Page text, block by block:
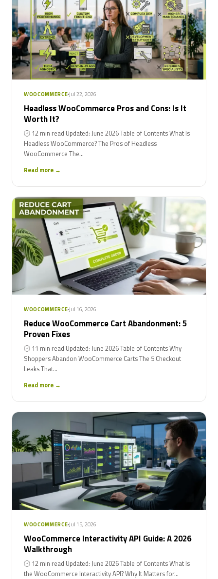
WOOCOMMERCE Jul 22, 2026
Headless WooCommerce Pros and Cons: Is It
Worth It?
🕑 12 min read Updated: June 2026 Table of Contents What Is
Headless WooCommerce? The Pros of Headless
WooCommerce The...
Read more →
WOOCOMMERCE Jul 16, 2026
Reduce WooCommerce Cart Abandonment: 5
Proven Fixes
🕑 11 min read Updated: June 2026 Table of Contents Why
Shoppers Abandon WooCommerce Carts The 5 Checkout
Leaks That...
Read more →
WOOCOMMERCE Jul 15, 2026
WooCommerce Interactivity API Guide: A 2026
Walkthrough
🕑 12 min read Updated: June 2026 Table of Contents What Is
the WooCommerce Interactivity API? Why It Matters for...